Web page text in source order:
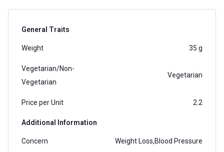
General Traits
Weight 35 g
Vegetarian/Non-
Vegetarian
Vegetarian
Price per Unit 2.2
Additional Information
Concern Weight Loss,Blood Pressure